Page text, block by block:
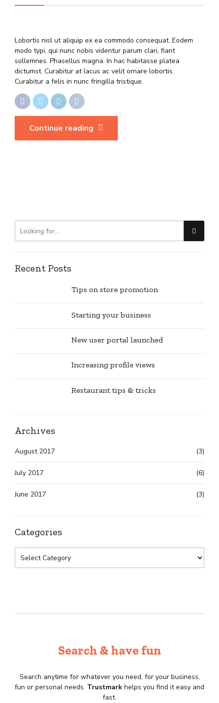
Lobortis nisl ut aliquip ex ea commodo consequat. Eodem
modo typi, qui nunc nobis videntur parum clari, fiant
sollemnes. Phasellus magna. In hac habitasse platea
dictumst. Curabitur at lacus ac velit ornare lobortis.
Curabitur a felis in nunc fringilla tristique.
Continue reading
Recent Posts
Tips on store promotion
Starting your business
New user portal launched
Increasing profile views
Restaurant tips & tricks
Archives
August 2017 (3)
July 2017 (6)
June 2017 (3)
Categories
Search & have fun
Search anytime for whatever you need, for your business,
fun or personal needs. Trustmark helps you find it easy and
fast.